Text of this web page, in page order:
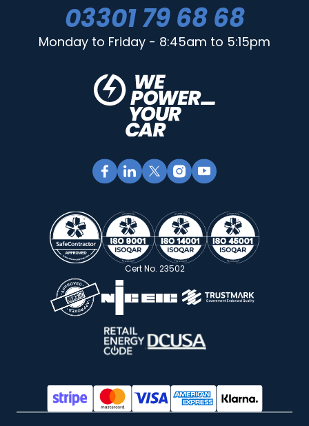
03301 79 68 68
Monday to Friday - 8:45am to 5:15pm
Cert No. 23502